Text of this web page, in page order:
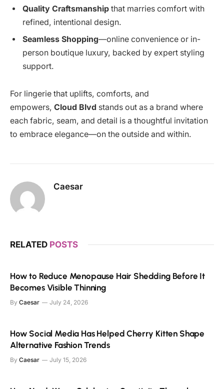
Quality Craftsmanship that marries comfort with
refined, intentional design.
Seamless Shopping—online convenience or in-
person boutique luxury, backed by expert styling
support.
For lingerie that uplifts, comforts, and
empowers, Cloud Blvd stands out as a brand where
each fabric, seam, and detail is a thoughtful invitation
to embrace elegance—on the outside and within.
Caesar
RELATED POSTS
How to Reduce Menopause Hair Shedding Before It
Becomes Visible Thinning
By Caesar July 24, 2026
How Social Media Has Helped Cherry Kitten Shape
Alternative Fashion Trends
By Caesar July 15, 2026